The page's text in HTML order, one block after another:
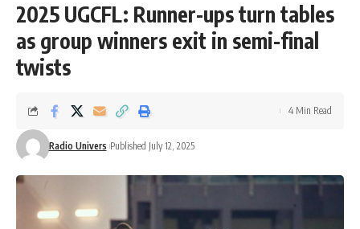
2025 UGCFL: Runner-ups turn tables
as group winners exit in semi-final
twists
Radio Univers Published July 12, 2025
4 Min Read